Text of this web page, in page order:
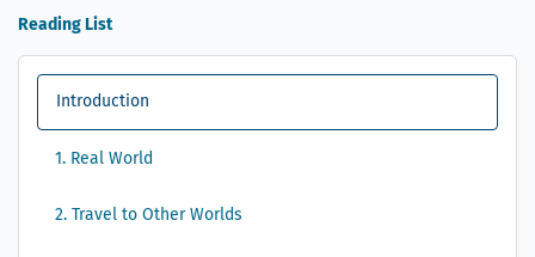
Reading List
Introduction
1. Real World
2. Travel to Other Worlds